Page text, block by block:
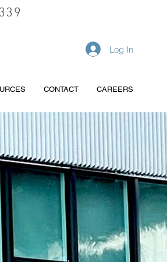
Log In
CONTACT CAREERS